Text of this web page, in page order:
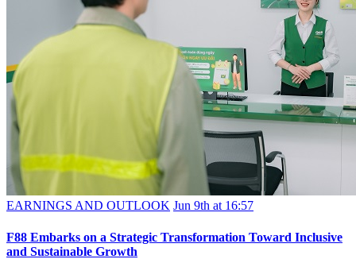
EARNINGS AND OUTLOOK Jun 9th at 16:57
F88 Embarks on a Strategic Transformation Toward Inclusive
and Sustainable Growth